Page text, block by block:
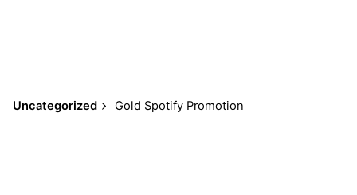
Uncategorized Gold Spotify Promotion